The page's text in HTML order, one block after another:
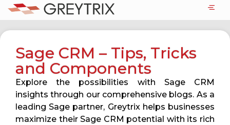
Sage CRM – Tips, Tricks
and Components
Explore the possibilities with Sage CRM
insights through our comprehensive blogs. As a
leading Sage partner, Greytrix helps businesses
maximize their Sage CRM potential with its rich